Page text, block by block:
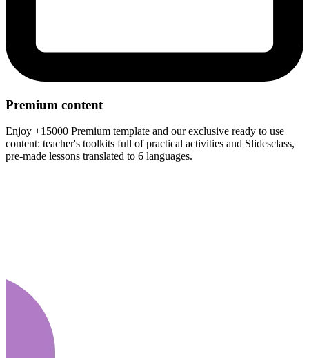
Premium content
Enjoy +15000 Premium template and our exclusive ready to use
content: teacher's toolkits full of practical activities and Slidesclass,
pre-made lessons translated to 6 languages.